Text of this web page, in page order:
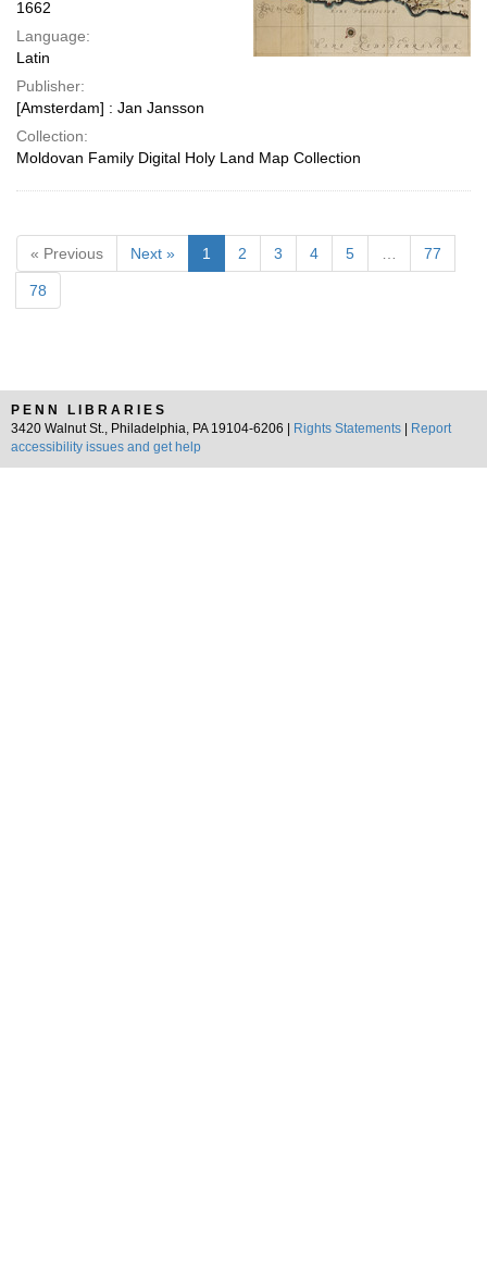
1662
Language:
Latin
Publisher:
[Amsterdam] : Jan Jansson
Collection:
Moldovan Family Digital Holy Land Map Collection
« Previous Next » 1 2 3 4 5 77
78
PENN LIBRARIES
3420 Walnut St., Philadelphia, PA 19104-6206 |
Rights Statements
Report
accessibility issues and get help